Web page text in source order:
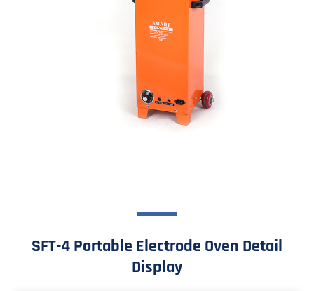
SFT-4 Portable Electrode Oven Detail
Display